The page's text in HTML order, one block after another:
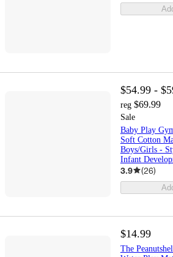
$54.99 -
reg $69.99
Sale
Baby Play
Soft Cotton
Boys/Girls -
Infant
3.9 (26)
$14.99
The